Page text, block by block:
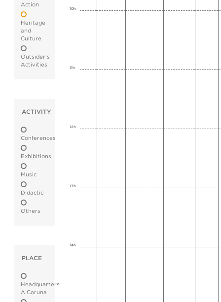
Action
Heritage
and
Culture
Outsider's
Activities
ACTIVITY
Conferences
Exhibitions
Music
Didactic
Others
PLACE
Headquarters
A Coruna
10h
11h
12h
13h
14h